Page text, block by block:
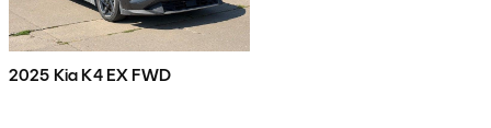
2025 Kia K4 EX FWD